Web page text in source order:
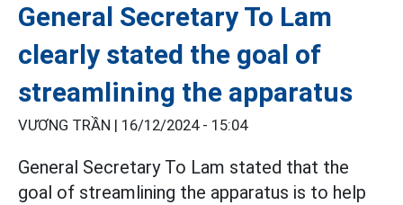
General Secretary To Lam
clearly stated the goal of
streamlining the apparatus
VƯƠNG TRẦN | 16/12/2024 - 15:04
General Secretary To Lam stated that the
goal of streamlining the apparatus is to help